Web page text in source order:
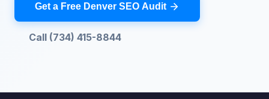
Get a Free Denver SEO Audit
Call (734) 415-8844